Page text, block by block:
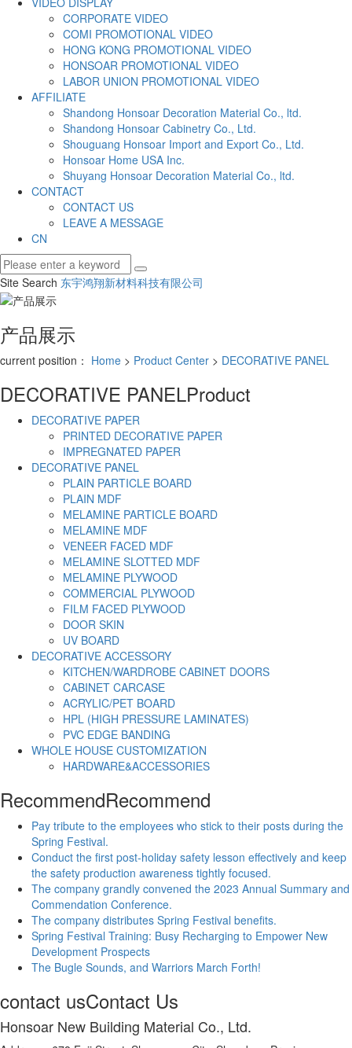
CORPORATE VIDEO
COMI PROMOTIONAL VIDEO
HONG KONG PROMOTIONAL VIDEO
HONSOAR PROMOTIONAL VIDEO
LABOR UNION PROMOTIONAL VIDEO
AFFILIATE
Shandong Honsoar Decoration Material Co., ltd.
Shandong Honsoar Cabinetry Co., Ltd.
Shouguang Honsoar Import and Export Co., Ltd.
Honsoar Home USA Inc.
Shuyang Honsoar Decoration Material Co., ltd.
CONTACT
CONTACT US
LEAVE A MESSAGE
CN
Site Search 东宇鸿翔新材料科技有限公司
产品展示
current position： Home > Product Center > DECORATIVE PANEL
DECORATIVE PANELProduct
DECORATIVE PAPER
PRINTED DECORATIVE PAPER
IMPREGNATED PAPER
DECORATIVE PANEL
PLAIN PARTICLE BOARD
PLAIN MDF
MELAMINE PARTICLE BOARD
MELAMINE MDF
VENEER FACED MDF
MELAMINE SLOTTED MDF
MELAMINE PLYWOOD
COMMERCIAL PLYWOOD
FILM FACED PLYWOOD
DOOR SKIN
UV BOARD
DECORATIVE ACCESSORY
KITCHEN/WARDROBE CABINET DOORS
CABINET CARCASE
ACRYLIC/PET BOARD
HPL (HIGH PRESSURE LAMINATES)
PVC EDGE BANDING
WHOLE HOUSE CUSTOMIZATION
HARDWARE&ACCESSORIES
RecommendRecommend
Pay tribute to the employees who stick to their posts during the
Spring Festival.
Conduct the first post-holiday safety lesson effectively and keep
the safety production awareness tightly focused.
The company grandly convened the 2023 Annual Summary and
Commendation Conference.
The company distributes Spring Festival benefits.
Spring Festival Training: Busy Recharging to Empower New
Development Prospects
The Bugle Sounds, and Warriors March Forth!
contact usContact Us
Honsoar New Building Material Co., Ltd.